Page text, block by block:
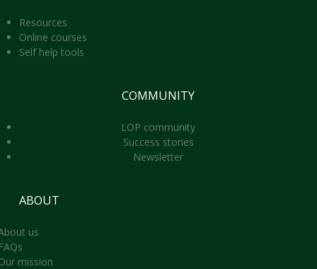
Resources
Online courses
Self help tools
COMMUNITY
LOP community
Success stories
Newsletter
ABOUT
us
mission